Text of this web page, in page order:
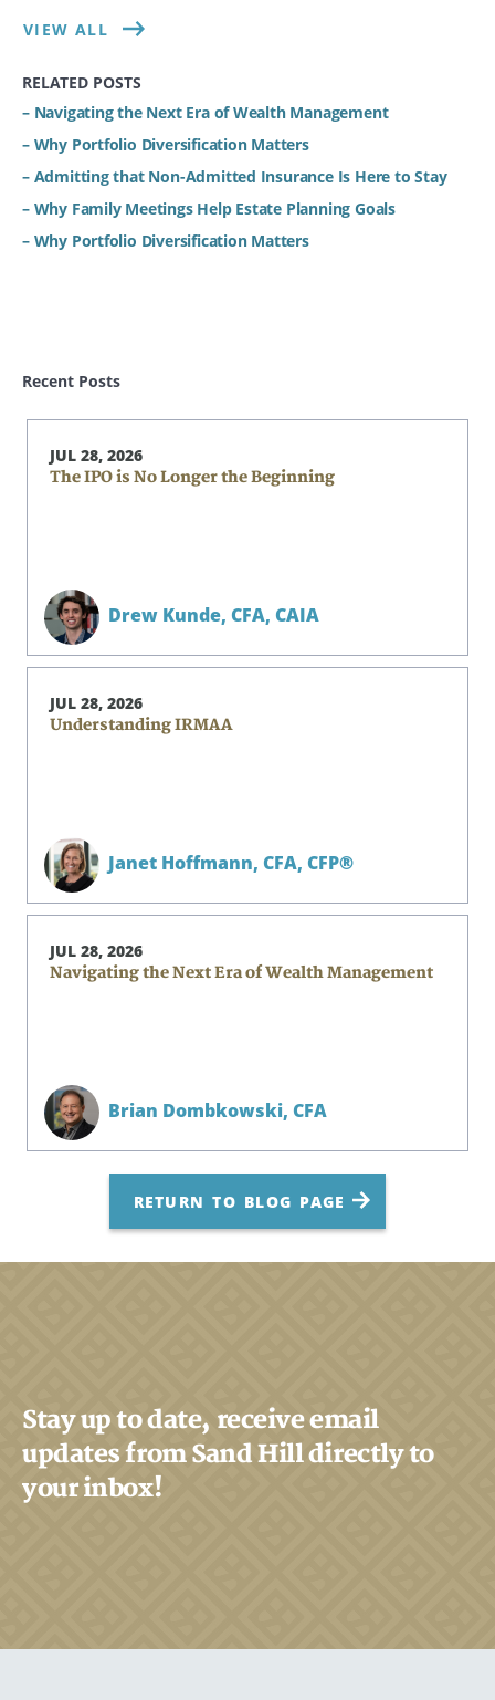
VIEW ALL
RELATED POSTS
– Navigating the Next Era of Wealth Management
– Why Portfolio Diversification Matters
– Admitting that Non-Admitted Insurance Is Here to Stay
– Why Family Meetings Help Estate Planning Goals
– Why Portfolio Diversification Matters
Recent Posts
JUL 28, 2026
The IPO is No Longer the Beginning
Drew Kunde, CFA, CAIA
JUL 28, 2026
Understanding IRMAA
Janet Hoffmann, CFA, CFP®
JUL 28, 2026
Navigating the Next Era of Wealth Management
Brian Dombkowski, CFA
RETURN TO BLOG PAGE
Stay up to date, receive email
updates from Sand Hill directly to
your inbox!